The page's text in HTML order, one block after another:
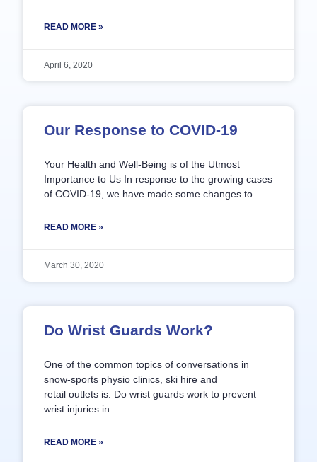
READ MORE »
April 6, 2020
Our Response to COVID-19
Your Health and Well-Being is of the Utmost
Importance to Us In response to the growing cases
of COVID-19, we have made some changes to
READ MORE »
March 30, 2020
Do Wrist Guards Work?
One of the common topics of conversations in
snow-sports physio clinics, ski hire and
retail outlets is: Do wrist guards work to prevent
wrist injuries in
READ MORE »